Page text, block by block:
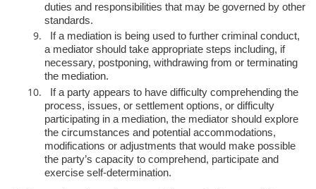
duties and responsibilities that may be governed by other
standards.
If a mediation is being used to further criminal conduct,
a mediator should take appropriate steps including, if
necessary, postponing, withdrawing from or terminating
the mediation.
If a party appears to have difficulty comprehending the
process, issues, or settlement options, or difficulty
participating in a mediation, the mediator should explore
the circumstances and potential accommodations,
modifications or adjustments that would make possible
the party’s capacity to comprehend, participate and
exercise self-determination.